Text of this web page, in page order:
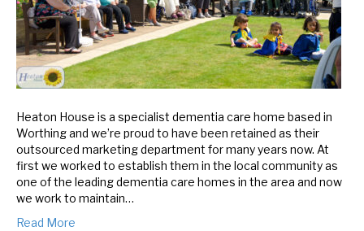
Heaton House is a specialist dementia care home based in
Worthing and we’re proud to have been retained as their
outsourced marketing department for many years now. At
first we worked to establish them in the local community as
one of the leading dementia care homes in the area and now
we work to maintain…
Read More